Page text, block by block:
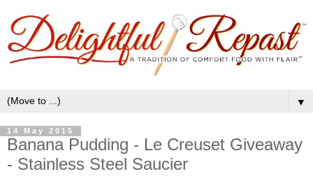
▼
14 May 2015
Banana Pudding - Le Creuset Giveaway
- Stainless Steel Saucier